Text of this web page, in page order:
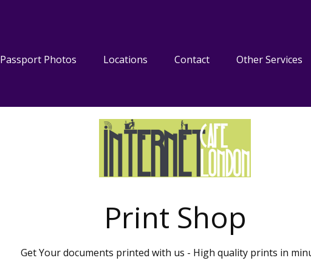
Passport Photos Locations Contact Other Services
Print Shop
Get Your documents printed with us - High quality prints in